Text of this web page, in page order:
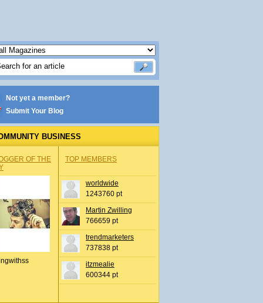
Not yet a member?
Submit Your Blog
BUSINESS
OF THE
TOP MEMBERS
worldwide
1243760 pt
Martin Zwilling
766659 pt
trendmarketers
737838 pt
itzmealie
600344 pt